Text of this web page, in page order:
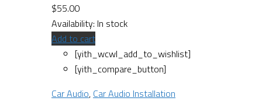
$55.00
Availability: In stock
Add to cart
[yith_wcwl_add_to_wishlist]
[yith_compare_button]
Car Audio, Car Audio Installation